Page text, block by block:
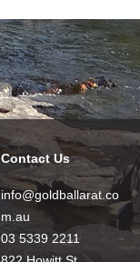
Contact Us
info@goldballarat.co
m.au
03 5339 2211